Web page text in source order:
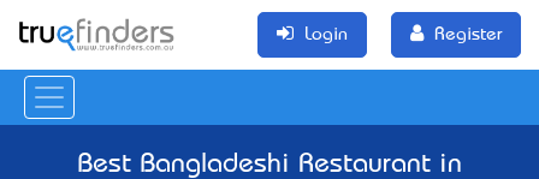
Login Register
Best Bangladeshi Restaurant in